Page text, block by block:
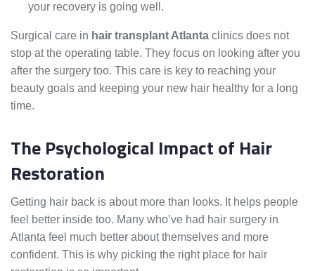
your recovery is going well.
Surgical care in hair transplant Atlanta clinics does not
stop at the operating table. They focus on looking after you
after the surgery too. This care is key to reaching your
beauty goals and keeping your new hair healthy for a long
time.
The Psychological Impact of Hair
Restoration
Getting hair back is about more than looks. It helps people
feel better inside too. Many who’ve had hair surgery in
Atlanta feel much better about themselves and more
confident. This is why picking the right place for hair